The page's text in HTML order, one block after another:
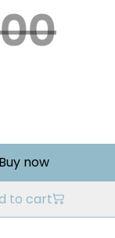
Buy now
to cart